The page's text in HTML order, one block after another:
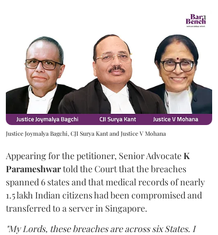
Justice Joymalya Bagchi, CJI Surya Kant and Justice V Mohana
Appearing for the petitioner, Senior AdvocateK
Parameshwartold the Court that the breaches
spanned 6 states and that medical records of nearly
1.5 lakh Indian citizens had been compromised and
transferred to a server in Singapore.
"My Lords, these breaches are across six States. I